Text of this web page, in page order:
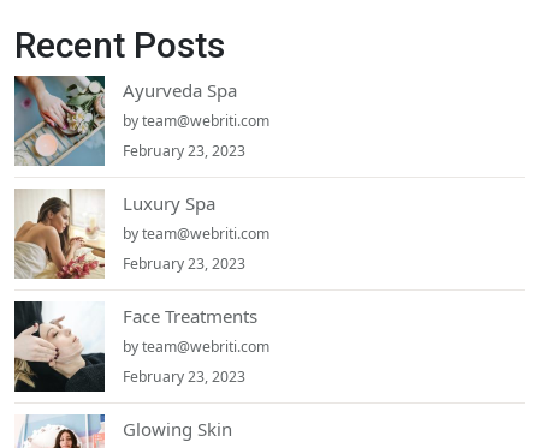
Recent Posts
Ayurveda Spa
byteam@webriti.com
February 23, 2023
Luxury Spa
byteam@webriti.com
February 23, 2023
Face Treatments
byteam@webriti.com
February 23, 2023
Glowing Skin